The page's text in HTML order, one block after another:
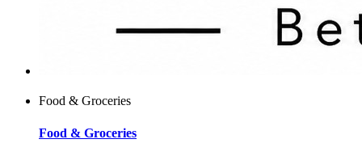
Food & Groceries
Food & Groceries